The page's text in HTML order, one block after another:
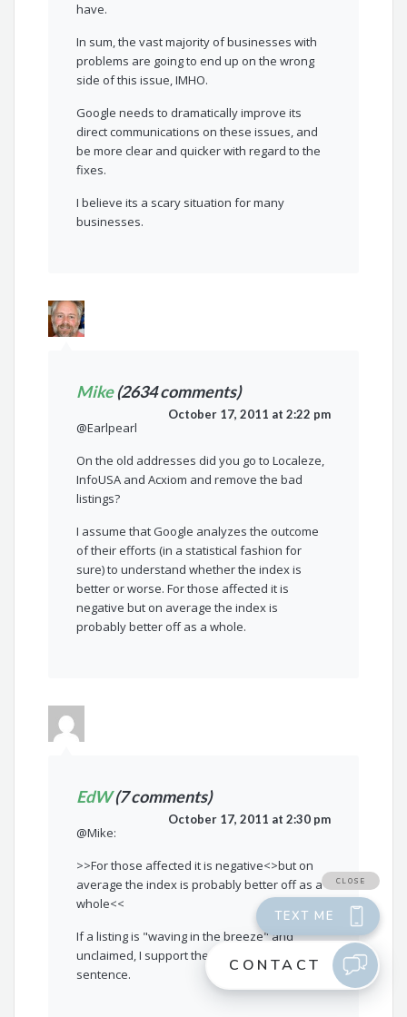
have.
In sum, the vast majority of businesses with
problems are going to end up on the wrong
side of this issue, IMHO.
Google needs to dramatically improve its
direct communications on these issues, and
be more clear and quicker with regard to the
fixes.
I believe its a scary situation for many
businesses.
Mike(2634 comments)
October 17, 2011 at 2:22 pm
@Earlpearl
On the old addresses did you go to Localeze,
InfoUSA and Acxiom and remove the bad
listings?
I assume that Google analyzes the outcome
of their efforts (in a statistical fashion for
sure) to understand whether the index is
better or worse. For those affected it is
negative but on average the index is
probably better off as a whole.
EdW(7 comments)
October 17, 2011 at 2:30 pm
@Mike:
>>For those affected it is negative<>but on
average the index is probably better off as a
whole<<
If a listing is "waving in the breeze" and
unclaimed, I support the second part of your
sentence.